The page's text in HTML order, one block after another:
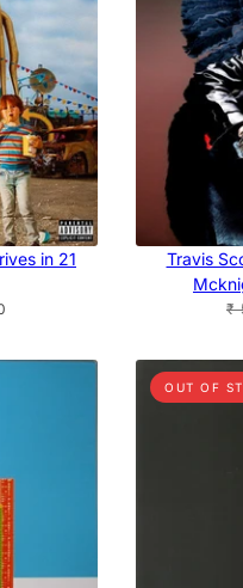
in 21
Travis
₹
OUT OF